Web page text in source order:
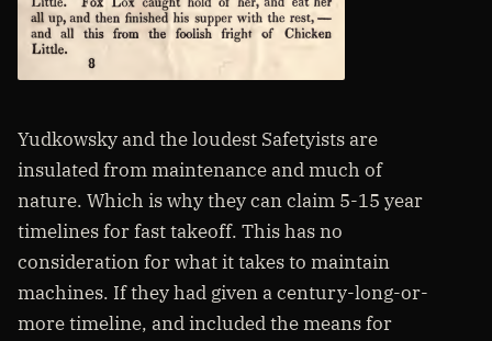
Yudkowsky and the loudest Safetyists are
insulated from maintenance and much of
nature. Which is why they can claim 5-15 year
timelines for fast takeoff. This has no
consideration for what it takes to maintain
machines. If they had given a century-long-or-
more timeline, and included the means for